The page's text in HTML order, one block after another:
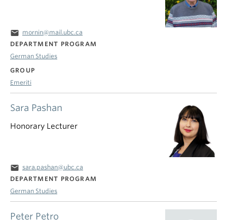
email mornin@mail.ubc.ca
DEPARTMENT PROGRAM
German Studies
GROUP
Emeriti
Peter Petro
Sara Pashan
Honorary Lecturer
email sara.pashan@ubc.ca
DEPARTMENT PROGRAM
German Studies